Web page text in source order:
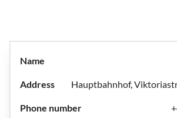
Hauptbahnhof,